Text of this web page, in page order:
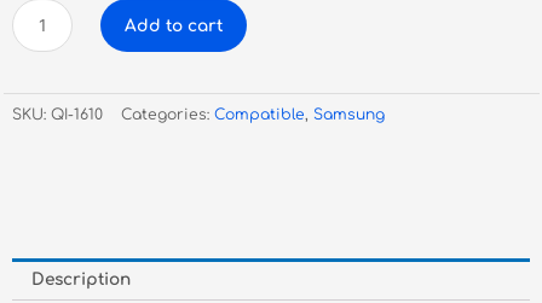
Samsung
Compat
2010,
SCX4521
Add to cart
SKU: QI-1610 Categories: Compatible, Samsung
Description